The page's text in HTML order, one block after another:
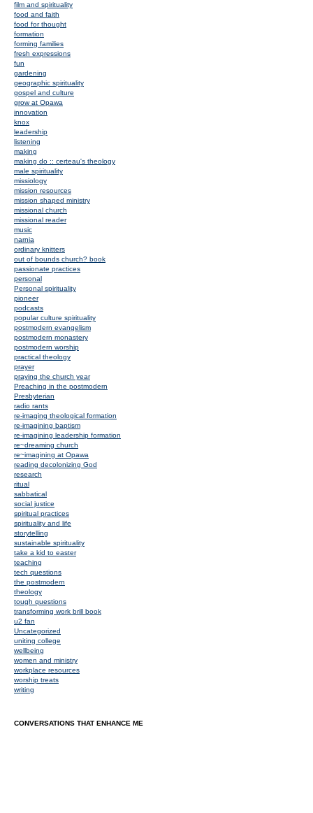
film and spirituality
food and faith
food for thought
formation
forming families
fresh expressions
fun
gardening
geographic spirituality
gospel and culture
grow at Opawa
innovation
knox
leadership
listening
making
making do :: certeau's theology
male spirituality
missiology
mission resources
mission shaped ministry
missional church
missional reader
music
narnia
ordinary knitters
out of bounds church? book
passionate practices
personal
Personal spirituality
pioneer
podcasts
popular culture spirituality
postmodern evangelism
postmodern monastery
postmodern worship
practical theology
prayer
praying the church year
Preaching in the postmodern
Presbyterian
radio rants
re-imaging theological formation
re-imagining baptism
re-imagining leadership formation
re~dreaming church
re~imagining at Opawa
reading decolonizing God
research
ritual
sabbatical
social justice
spiritual practices
spirituality and life
storytelling
sustainable spirituality
take a kid to easter
teaching
tech questions
the postmodern
theology
tough questions
transforming work brill book
u2 fan
Uncategorized
uniting college
wellbeing
women and ministry
workplace resources
worship treats
writing
CONVERSATIONS THAT ENHANCE ME